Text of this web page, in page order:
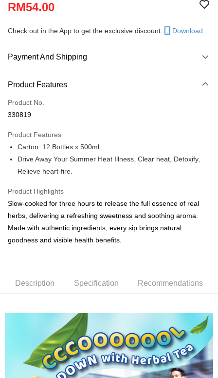
RM54.00
Check out in the App to get the exclusive discount. Download
Payment And Shipping
Credit Card
Online Banking
More info
Leong Bank, Bank Islam, AmBank, BSN Bank.
Touch 'n Go
GrabPay
Shipping Method
Home Delivery WM Only - CNY Hamper
Product Features
Product No.
330819
Product Features
Carton: 12 Bottles x 500ml
Drive Away Your Summer Heat Illness. Clear heat, Detoxify,
Relieve heart-fire.
Product Highlights
Slow-cooked for three hours to release the full essence of real
herbs, delivering a refreshing sweetness and soothing aroma.
Made with authentic ingredients, every sip brings natural
goodness and visible health benefits.
Description Specification Recommendations